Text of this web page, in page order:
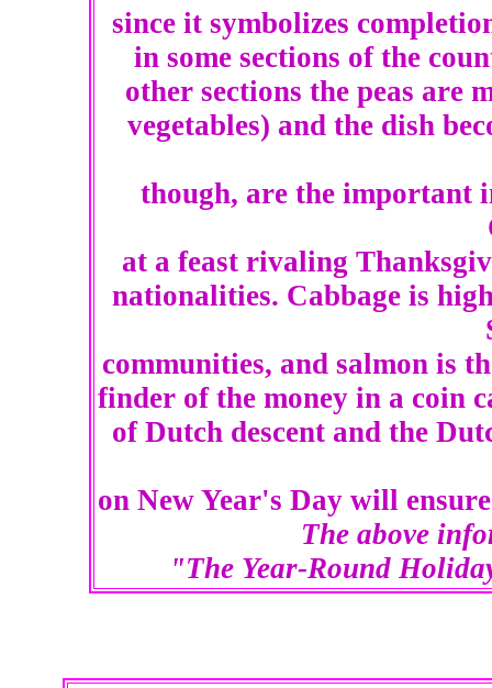
since it symbolizes
in some sections of the
other sections the peas are
vegetables) and the dish
though, are the important
at a feast rivaling
nationalities. Cabbage is
communities, and salmon is
finder of the money in a coin
of Dutch descent and the
on New Year's Day will
The above
"The Year-Round